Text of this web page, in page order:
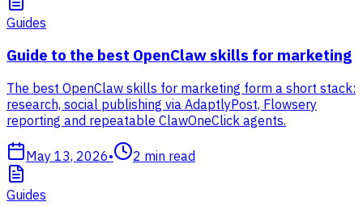
Guides
Guide to the best OpenClaw skills for marketing
The best OpenClaw skills for marketing form a short stack:
research, social publishing via AdaptlyPost, Flowsery
reporting and repeatable ClawOneClick agents.
May 13, 2026• 2 min read
Guides